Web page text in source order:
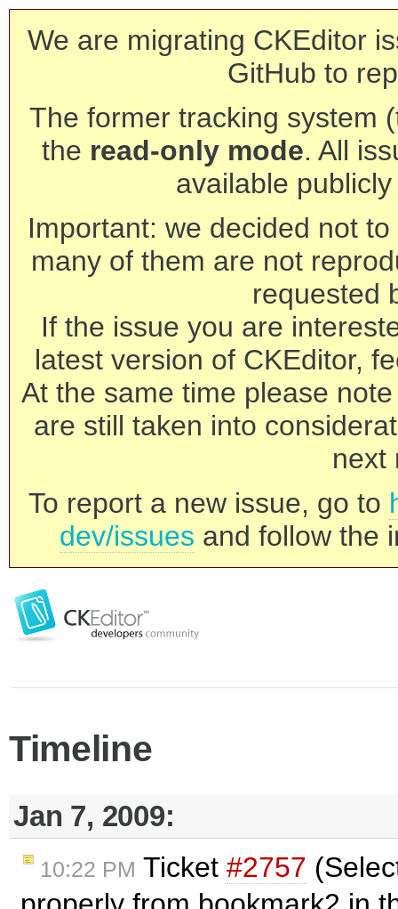
We are migrating CKEditor
GitHub to
The former tracking system
the read-only mode. All
available
Important: we decided not
many of them are not
requested
If the issue you are
latest version of CKEditor,
At the same time please
are still taken into
next
To report a new issue, go to
dev/issues and follow the
Timeline
Jan 7, 2009:
10:22 PM Ticket #2757